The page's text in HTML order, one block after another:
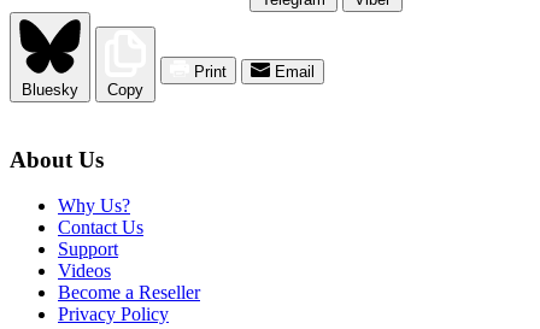
Bluesky Copy
Print Email
About Us
Why Us?
Contact Us
Support
Videos
Become a Reseller
Privacy Policy